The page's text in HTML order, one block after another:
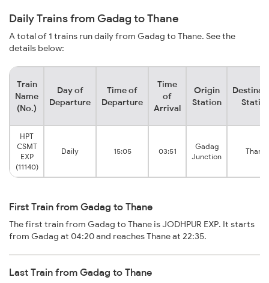
Daily Trains from Gadag to Thane
A total of 1 trains run daily from Gadag to Thane. See the
details below:
Train
Name
(No.)
Day of
Departure
Time of
Departure
Time
of
Arrival
Origin
Station
HPT
CSMT
EXP
(11140)
Daily 15:05 03:51
Gadag
Junction
Thane
First Train from Gadag to Thane
The first train from Gadag to Thane is JODHPUR EXP. It starts
from Gadag at 04:20 and reaches Thane at 22:35.
Last Train from Gadag to Thane